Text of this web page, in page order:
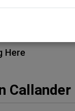
Here
Callander